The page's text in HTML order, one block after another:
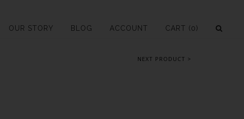
OUR STORY BLOG ACCOUNT CART (0)
NEXT PRODUCT >